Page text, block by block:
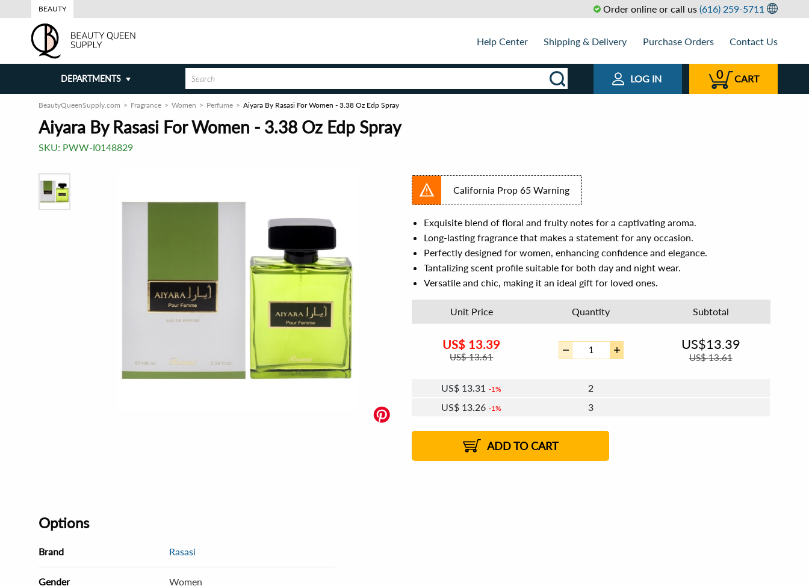
BEAUTY Order online or call us (616) 259-5711
Help Center Shipping & Delivery Purchase Orders Contact Us
DEPARTMENTS LOG IN 0 CART
BeautyQueenSupply.com Fragrance Women Perfume Aiyara By Rasasi For Women - 3.38 Oz Edp Spray
Aiyara By Rasasi For Women - 3.38 Oz Edp Spray
SKU: PWW-I0148829
California Prop 65 Warning
Exquisite blend of floral and fruity notes for a captivating aroma.
Long-lasting fragrance that makes a statement for any occasion.
Perfectly designed for women, enhancing confidence and elegance.
Tantalizing scent profile suitable for both day and night wear.
Versatile and chic, making it an ideal gift for loved ones.
Unit Price Quantity Subtotal
US$ 13.39
US$13.61
US$13.39
US$13.61
US$ 13.31 1%
2
US$ 13.26 1%
3
2%
US$13.15 2% 8 - 11
US$13.10 2% 12+
ADD TO CART
Options
Brand Rasasi
Gender Women